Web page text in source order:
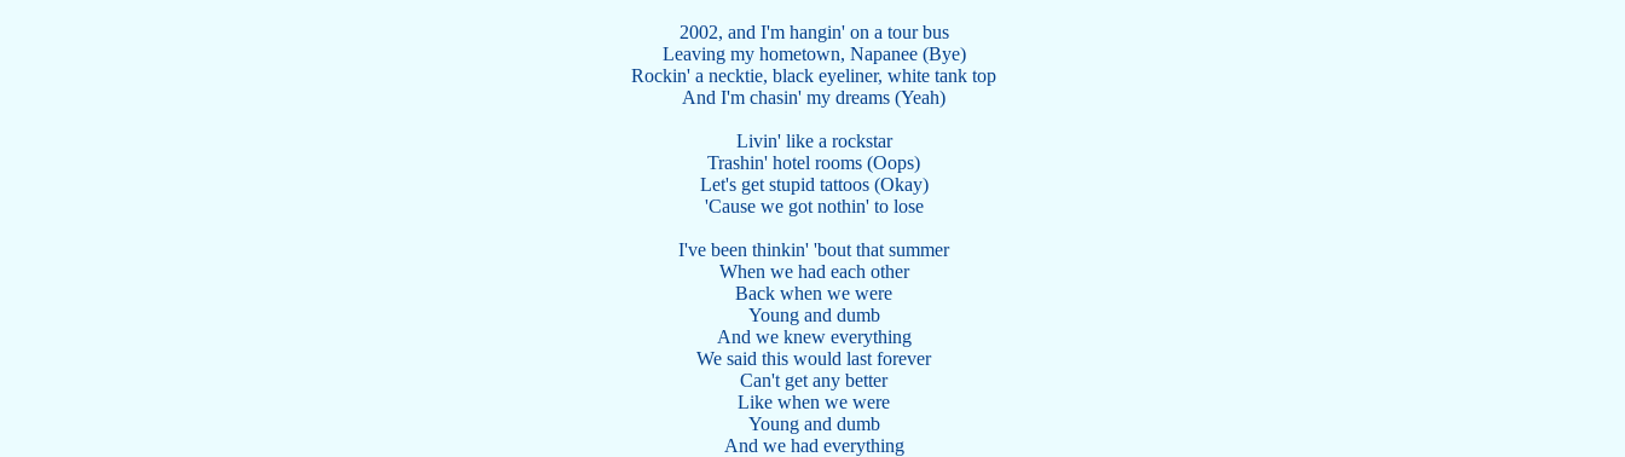
2002, and I'm hangin' on a tour bus
Leaving my hometown, Napanee (Bye)
Rockin' a necktie, black eyeliner, white tank top
And I'm chasin' my dreams (Yeah)
Livin' like a rockstar
Trashin' hotel rooms (Oops)
Let's get stupid tattoos (Okay)
'Cause we got nothin' to lose
I've been thinkin' 'bout that summer
When we had each other
Back when we were
Young and dumb
And we knew everything
We said this would last forever
Can't get any better
Like when we were
Young and dumb
And we had everything